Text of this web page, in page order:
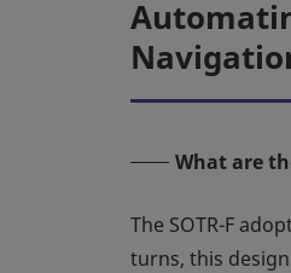
What are
The SOTR-F
turns, this